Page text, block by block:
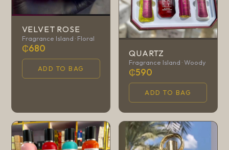
VELVET ROSE
Fragrance Island · Floral
₵680
ADD TO BAG
QUARTZ
Fragrance Island · Woody
₵590
ADD TO BAG